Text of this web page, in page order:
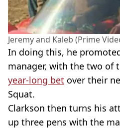
Jeremy and Kaleb (Prime
In doing this, he
manager, with the two of
year-long bet over their
Squat.
Clarkson then turns his
up three pens with the